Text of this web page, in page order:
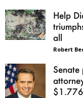
Help
all
Robert